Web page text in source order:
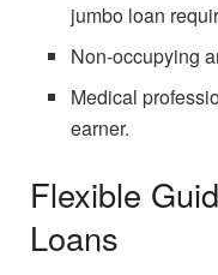
jumbo loan
Non-occupying
Medical
earner.
Flexible
Loans